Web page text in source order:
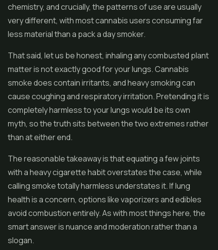
chemistry, and crucially, the patterns of use are usually
very different, with most cannabis users consuming far
less material than a pack a day smoker.
That said, let us be honest, inhaling any combusted plant
matter is not exactly good for your lungs. Cannabis
smoke does contain irritants, and heavy smoking can
cause coughing and respiratory irritation. Pretending it is
completely harmless to your lungs would be its own
myth, so the truth sits between the two extremes rather
than at either end.
The reasonable takeaway is that equating a few joints
with a heavy cigarette habit overstates the case, while
calling smoke totally harmless understates it. If lung
health is a concern, options like vaporizers and edibles
avoid combustion entirely. As with most things here, the
smart answer is nuance and moderation rather than a
slogan.